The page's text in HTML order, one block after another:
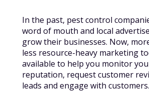
In the past, pest control
word of mouth and local
grow their businesses. Now,
less resource-heavy marketing
available to help you monitor
reputation, request customer
leads and engage with customers.